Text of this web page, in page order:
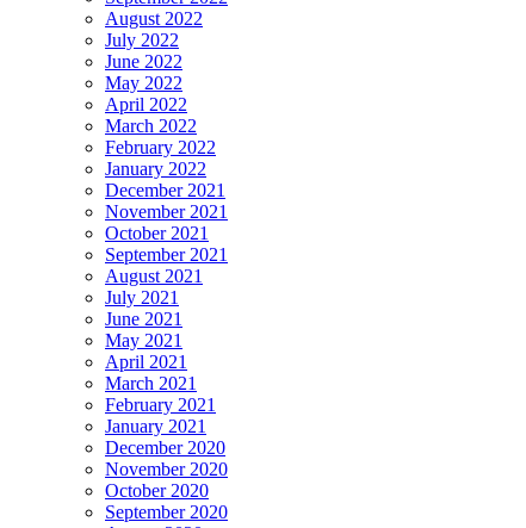
August 2022
July 2022
June 2022
May 2022
April 2022
March 2022
February 2022
January 2022
December 2021
November 2021
October 2021
September 2021
August 2021
July 2021
June 2021
May 2021
April 2021
March 2021
February 2021
January 2021
December 2020
November 2020
October 2020
September 2020